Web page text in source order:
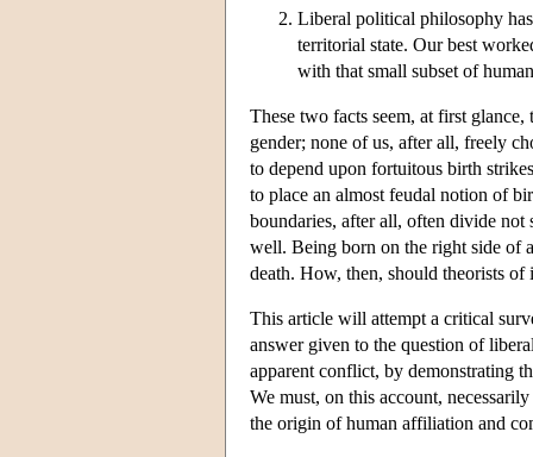
Liberal political philosophy
territorial state. Our best
with that small subset of
These two facts seem, at first
gender; none of us, after all, freely
to depend upon fortuitous birth
to place an almost feudal notion of
boundaries, after all, often divide
well. Being born on the right side of
death. How, then, should theorists of
This article will attempt a critical
answer given to the question of
apparent conflict, by demonstrating
We must, on this account,
the origin of human affiliation and